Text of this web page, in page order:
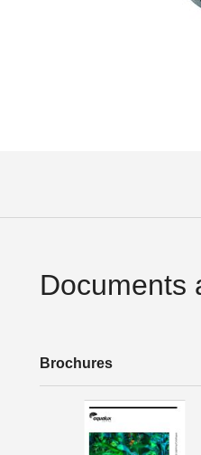
Documents
Brochures